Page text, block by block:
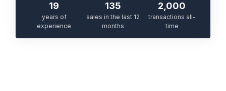
19
years of
experience
135
sales in the last 12
months
2,000
transactions all-
time